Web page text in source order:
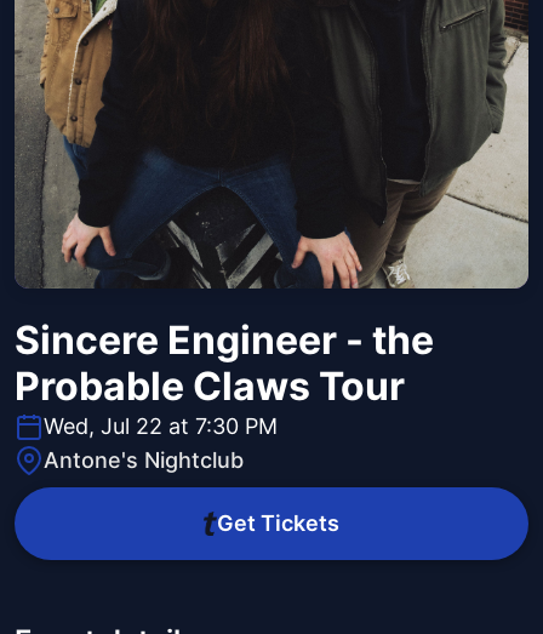
Sincere Engineer - the
Probable Claws Tour
Wed, Jul 22 at 7:30 PM
Antone's Nightclub
Get Tickets